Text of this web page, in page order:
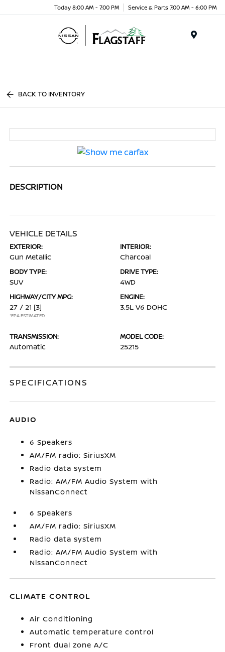
Today 8:00 AM - 7:00 PM Service & Parts 7:00 AM - 6:00 PM
BACK TO INVENTORY
DESCRIPTION
VEHICLE DETAILS
EXTERIOR:
Gun Metallic
INTERIOR:
Charcoal
BODY TYPE:
SUV
DRIVE TYPE:
4WD
HIGHWAY/CITY MPG:
27 / 21 [3]
*EPA ESTIMATED
ENGINE:
3.5L V6 DOHC
TRANSMISSION:
Automatic
MODEL CODE:
25215
SPECIFICATIONS
AUDIO
6 Speakers
AM/FM radio: SiriusXM
Radio data system
Radio: AM/FM Audio System with
NissanConnect
6 Speakers
AM/FM radio: SiriusXM
Radio data system
Radio: AM/FM Audio System with
NissanConnect
CLIMATE CONTROL
Air Conditioning
Automatic temperature control
Front dual zone A/C